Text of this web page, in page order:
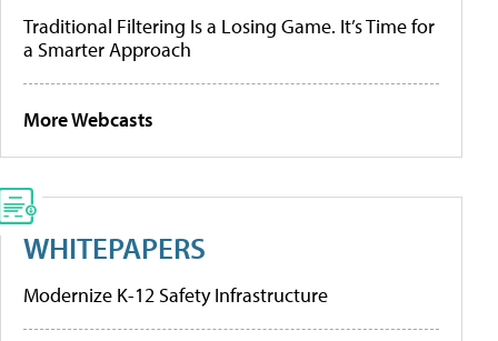
Traditional Filtering Is a Losing Game. It’s Time for
a Smarter Approach
More Webcasts
WHITEPAPERS
Modernize K-12 Safety Infrastructure